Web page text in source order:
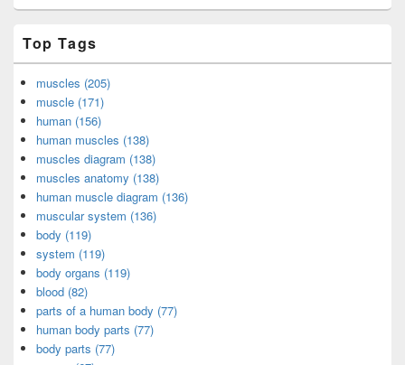
Top Tags
muscles (205)
muscle (171)
human (156)
human muscles (138)
muscles diagram (138)
muscles anatomy (138)
human muscle diagram (136)
muscular system (136)
body (119)
system (119)
body organs (119)
blood (82)
parts of a human body (77)
human body parts (77)
body parts (77)